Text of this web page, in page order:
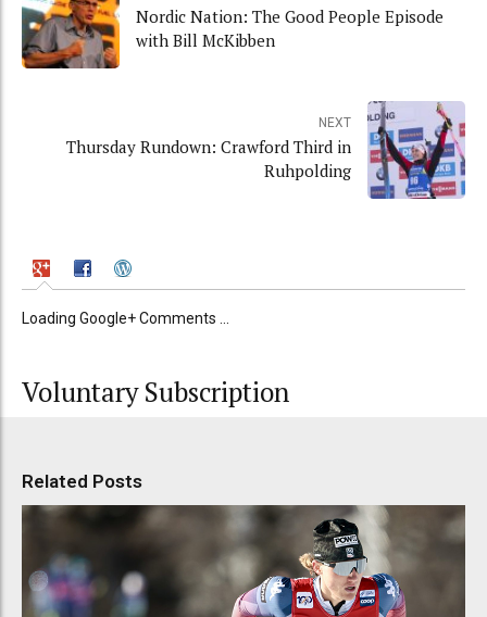
Nordic Nation: The Good People Episode
with Bill McKibben
NEXT
Thursday Rundown: Crawford Third in
Ruhpolding
Loading Google+ Comments ...
Voluntary Subscription
Related Posts